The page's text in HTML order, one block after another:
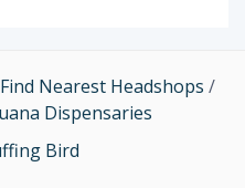
Find Nearest Headshops /
Dispensaries
Bird